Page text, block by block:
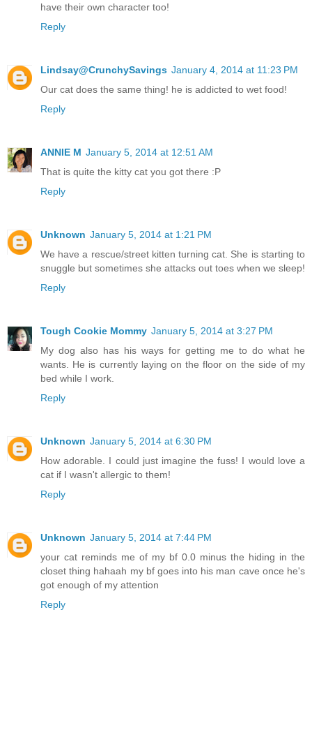
have their own character too!
Reply
Lindsay@CrunchySavings January 4, 2014 at 11:23 PM
Our cat does the same thing! he is addicted to wet food!
Reply
ANNIE M January 5, 2014 at 12:51 AM
That is quite the kitty cat you got there :P
Reply
Unknown January 5, 2014 at 1:21 PM
We have a rescue/street kitten turning cat. She is starting to
snuggle but sometimes she attacks out toes when we sleep!
Reply
Tough Cookie Mommy January 5, 2014 at 3:27 PM
My dog also has his ways for getting me to do what he
wants. He is currently laying on the floor on the side of my
bed while I work.
Reply
Unknown January 5, 2014 at 6:30 PM
How adorable. I could just imagine the fuss! I would love a
cat if I wasn't allergic to them!
Reply
Unknown January 5, 2014 at 7:44 PM
your cat reminds me of my bf 0.0 minus the hiding in the
closet thing hahaah my bf goes into his man cave once he's
got enough of my attention
Reply